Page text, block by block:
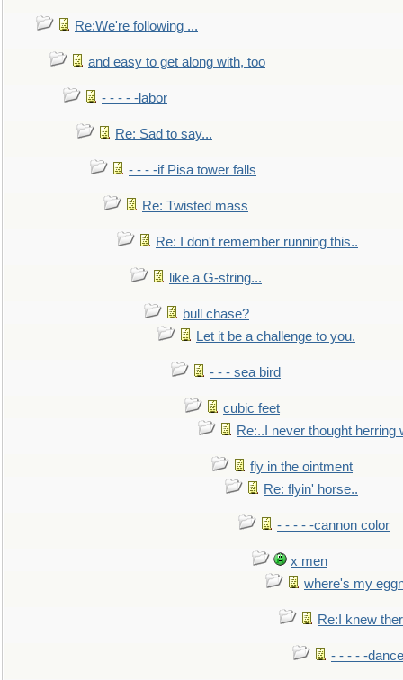
Re:We're following ...
and easy to get along with, too
- - - - -labor
Re: Sad to say...
- - - -if Pisa tower falls
Re: Twisted mass
Re: I don't remember running this..
like a G-string...
bull chase?
Let it be a challenge to you.
- - - sea bird
cubic feet
Re:..I never thought herring
fly in the ointment
Re: flyin' horse..
- - - - -cannon color
x men
where's my
Re:I knew
- - - - -dance